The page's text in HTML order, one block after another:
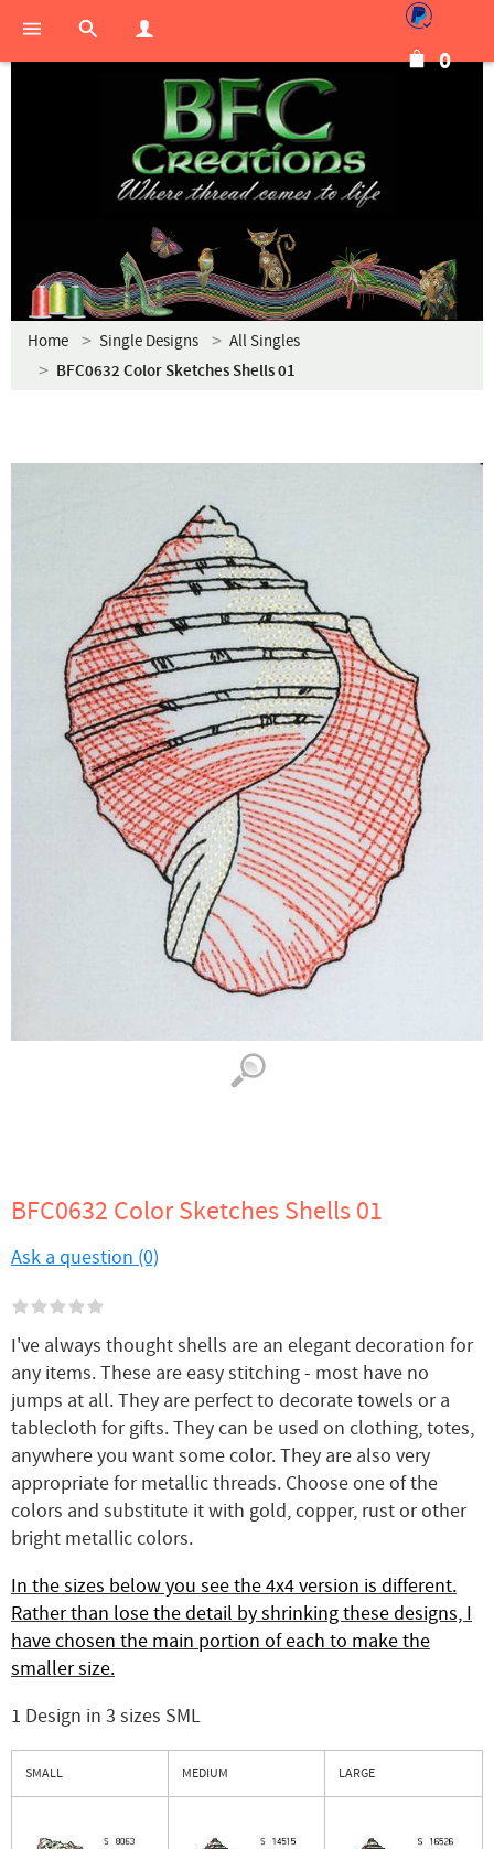
0
Home Single Designs All Singles
BFC0632 Color Sketches Shells 01
BFC0632 Color Sketches Shells 01
Ask a question (0)
I've always thought shells are an elegant decoration for
any items. These are easy stitching - most have no
jumps at all. They are perfect to decorate towels or a
tablecloth for gifts. They can be used on clothing, totes,
anywhere you want some color. They are also very
appropriate for metallic threads. Choose one of the
colors and substitute it with gold, copper, rust or other
bright metallic colors.
In the sizes below you see the 4x4 version is different.
Rather than lose the detail by shrinking these designs, I
have chosen the main portion of each to make the
smaller size.
1 Design in 3 sizes SML
SMALL MEDIUM LARGE